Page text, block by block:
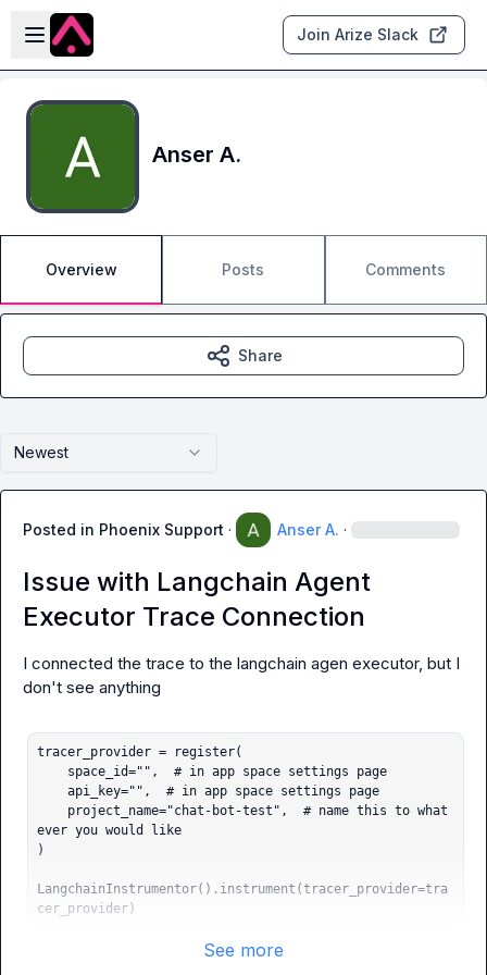
Skip to main content
Open sidebar
Join Arize Slack
Anser A.
Overview Posts Comments
Newest
Posted in Phoenix Support · Anser A. ·
Issue with Langchain Agent
Executor Trace Connection
I connected the trace to the langchain agen executor, but I
don't see anything
tracer_provider = register(
ever you would like
)
LangchainInstrumentor().instrument(tracer_provider=tra
cer_provider)
See more
Share